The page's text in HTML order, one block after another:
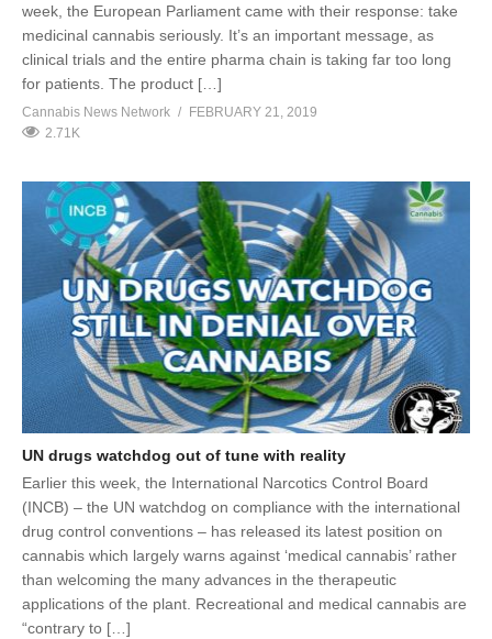
week, the European Parliament came with their response: take
medicinal cannabis seriously. It’s an important message, as
clinical trials and the entire pharma chain is taking far too long
for patients. The product […]
Cannabis News Network
FEBRUARY 21, 2019
2.71K
UN drugs watchdog out of tune with reality
Earlier this week, the International Narcotics Control Board
(INCB) – the UN watchdog on compliance with the international
drug control conventions – has released its latest position on
cannabis which largely warns against ‘medical cannabis’ rather
than welcoming the many advances in the therapeutic
applications of the plant. Recreational and medical cannabis are
“contrary to […]